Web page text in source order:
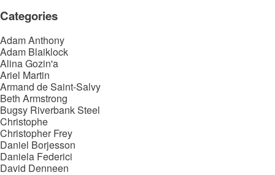
Categories
Adam Anthony
Adam Blaiklock
Alina Gozin'a
Ariel Martin
Armand de Saint-Salvy
Beth Armstrong
Bugsy Riverbank Steel
Christophe
Christopher Frey
Daniel Borjesson
Daniela Federici
David Denneen